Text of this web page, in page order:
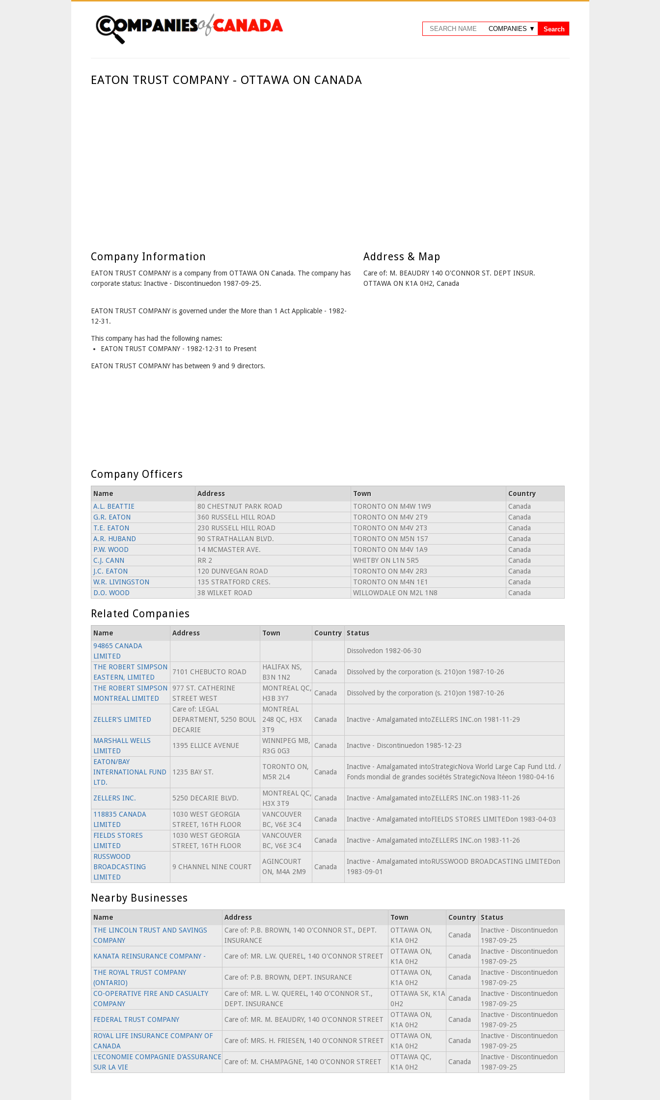
EATON TRUST COMPANY - OTTAWA ON CANADA
Company Information
EATON TRUST COMPANY is a company from OTTAWA ON Canada. The company has
corporate status: Inactive - Discontinuedon 1987-09-25.
EATON TRUST COMPANY is governed under the More than 1 Act Applicable - 1982-
12-31.
This company has had the following names:
EATON TRUST COMPANY - 1982-12-31 to Present
EATON TRUST COMPANY has between 9 and 9 directors.
Address & Map
Care of: M. BEAUDRY 140 O'CONNOR ST. DEPT INSUR.
OTTAWA ON K1A 0H2, Canada
Company Officers
Name Address Town
Country
A.L. BEATTIE
80 CHESTNUT PARK ROAD TORONTO ON M4W 1W9
Canada
G.R. EATON
360 RUSSELL HILL ROAD TORONTO ON M4V 2T9
Canada
T.E. EATON
230 RUSSELL HILL ROAD TORONTO ON M4V 2T3
Canada
A.R. HUBAND
90 STRATHALLAN BLVD. TORONTO ON M5N 1S7
Canada
P.W. WOOD
14 MCMASTER AVE. TORONTO ON M4V 1A9
Canada
C.J. CANN
RR 2 WHITBY ON L1N 5R5
Canada
J.C. EATON
120 DUNVEGAN ROAD TORONTO ON M4V 2R3
Canada
W.R. LIVINGSTON
135 STRATFORD CRES. TORONTO ON M4N 1E1
Canada
D.O. WOOD
38 WILKET ROAD WILLOWDALE ON M2L 1N8 Canada
Related Companies
Name Address Town Country
Status
94865 CANADA
LIMITED
Dissolvedon 1982-06-30
THE ROBERT SIMPSON
EASTERN, LIMITED
7101 CHEBUCTO ROAD
HALIFAX NS,
B3N 1N2
Canada Dissolved by the corporation (s. 210)on 1987-10-26
THE ROBERT SIMPSON
MONTREAL LIMITED
977 ST. CATHERINE
STREET WEST
MONTREAL QC,
H3B 3Y7
Canada Dissolved by the corporation (s. 210)on 1987-10-26
ZELLER'S LIMITED
Care of: LEGAL
DEPARTMENT, 5250 BOUL
DECARIE
MONTREAL
248 QC, H3X
3T9
Canada Inactive - Amalgamated intoZELLERS INC.on 1981-11-29
MARSHALL WELLS
LIMITED
1395 ELLICE AVENUE
WINNIPEG MB,
R3G 0G3
Canada Inactive - Discontinuedon 1985-12-23
EATON/BAY
INTERNATIONAL FUND
LTD.
1235 BAY ST.
TORONTO ON,
M5R 2L4
Canada
Inactive - Amalgamated intoStrategicNova World Large Cap Fund Ltd. /
Fonds mondial de grandes sociétés StrategicNova ltéeon 1980-04-16
ZELLERS INC. 5250 DECARIE BLVD.
MONTREAL QC,
H3X 3T9
Canada Inactive - Amalgamated intoZELLERS INC.on 1983-11-26
118835 CANADA
LIMITED
1030 WEST GEORGIA
STREET, 16TH FLOOR
VANCOUVER
BC, V6E 3C4
Canada Inactive - Amalgamated intoFIELDS STORES LIMITEDon 1983-04-03
FIELDS STORES
LIMITED
1030 WEST GEORGIA
STREET, 16TH FLOOR
VANCOUVER
BC, V6E 3C4
Canada Inactive - Amalgamated intoZELLERS INC.on 1983-11-26
RUSSWOOD
BROADCASTING
LIMITED
9 CHANNEL NINE COURT
AGINCOURT
ON, M4A 2M9
Canada
Inactive - Amalgamated intoRUSSWOOD BROADCASTING LIMITEDon
1983-09-01
Nearby Businesses
Name Address Town Country
Status
THE LINCOLN TRUST AND SAVINGS
COMPANY
Care of: P.B. BROWN, 140 O'CONNOR ST., DEPT.
INSURANCE
OTTAWA ON,
K1A 0H2
Canada
Inactive - Discontinuedon
1987-09-25
KANATA REINSURANCE COMPANY -
Care of: MR. L.W. QUEREL, 140 O'CONNOR STREET
OTTAWA ON,
K1A 0H2
Canada
Inactive - Discontinuedon
1987-09-25
THE ROYAL TRUST COMPANY
(ONTARIO)
Care of: P.B. BROWN, DEPT. INSURANCE
OTTAWA ON,
K1A 0H2
Canada
Inactive - Discontinuedon
1987-09-25
CO-OPERATIVE FIRE AND CASUALTY
COMPANY
Care of: MR. L. W. QUEREL, 140 O'CONNOR ST.,
DEPT. INSURANCE
OTTAWA SK, K1A
0H2
Canada
Inactive - Discontinuedon
1987-09-25
FEDERAL TRUST COMPANY
Care of: MR. M. BEAUDRY, 140 O'CONNOR STREET
OTTAWA ON,
K1A 0H2
Canada
Inactive - Discontinuedon
1987-09-25
ROYAL LIFE INSURANCE COMPANY OF
CANADA
Care of: MRS. H. FRIESEN, 140 O'CONNOR STREET
OTTAWA ON,
K1A 0H2
Canada
Inactive - Discontinuedon
1987-09-25
L'ECONOMIE COMPAGNIE D'ASSURANCE
SUR LA VIE
Care of: M. CHAMPAGNE, 140 O'CONNOR STREET
OTTAWA QC,
K1A 0H2
Canada
Inactive - Discontinuedon
1987-09-25